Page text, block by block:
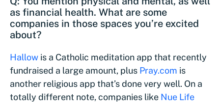
as financial health. What are some
companies in those spaces you’re excited
about?
Hallow is a Catholic meditation app that recently
fundraised a large amount, plus Pray.com is
another religious app that’s done very well. On a
totally different note, companies like Nue Life